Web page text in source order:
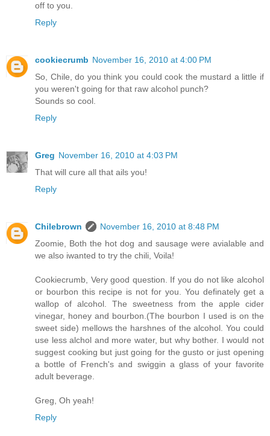
off to you.
Reply
cookiecrumb November 16, 2010 at 4:00 PM
So, Chile, do you think you could cook the mustard a little if
you weren't going for that raw alcohol punch?
Sounds so cool.
Reply
Greg November 16, 2010 at 4:03 PM
That will cure all that ails you!
Reply
Chilebrown
November 16, 2010 at 8:48 PM
Zoomie, Both the hot dog and sausage were avialable and
we also iwanted to try the chili, Voila!
Cookiecrumb, Very good question. If you do not like alcohol
or bourbon this recipe is not for you. You definately get a
wallop of alcohol. The sweetness from the apple cider
vinegar, honey and bourbon.(The bourbon I used is on the
sweet side) mellows the harshnes of the alcohol. You could
use less alchol and more water, but why bother. I would not
suggest cooking but just going for the gusto or just opening
a bottle of French's and swiggin a glass of your favorite
adult beverage.
Greg, Oh yeah!
Reply